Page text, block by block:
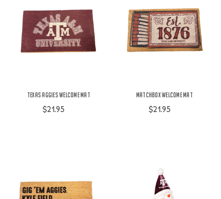
Texas Aggies Welcome Mat
$21.95
Matchbox Welcome Mat
$21.95